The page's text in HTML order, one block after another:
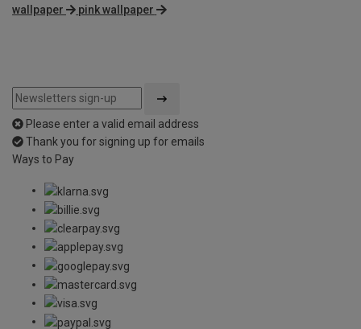
wallpaper
pink wallpaper
Please enter a valid email address
Thank you for signing up for emails
Ways to Pay